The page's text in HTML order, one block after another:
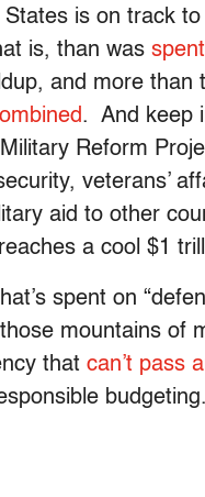
States is on track to
is, than was spent
and more than
. And keep
Reform
veterans’
aid to other
a cool $1
spent on
mountains of
that can’t pass
budgeting.